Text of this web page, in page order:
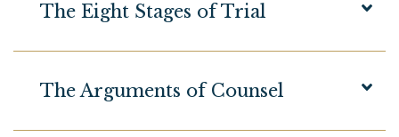
The Eight Stages of Trial
The Arguments of Counsel